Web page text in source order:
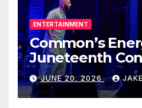
ENTERTAINMENT
Common’s
Juneteenth
JUNE 20, 2026